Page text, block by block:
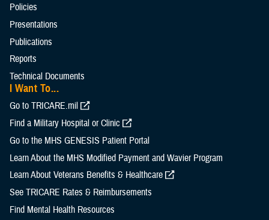
Policies
Presentations
Publications
Reports
Technical Documents
I Want To...
Go to TRICARE.mil
Find a Military Hospital or Clinic
Go to the MHS GENESIS Patient Portal
Learn About the MHS Modified Payment and Wavier Program
Learn About Veterans Benefits & Healthcare
See TRICARE Rates & Reimbursements
Find Mental Health Resources